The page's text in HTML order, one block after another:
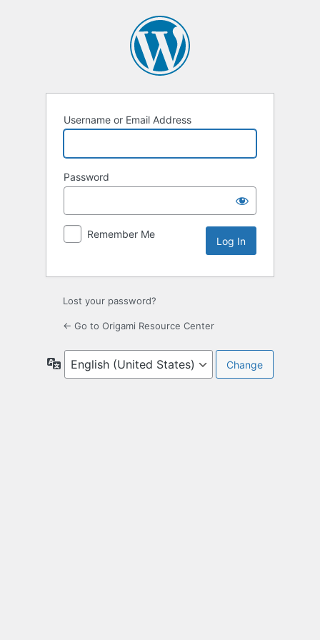
Username or Email Address
Password
Remember Me
Lost your password?
← Go to Origami Resource Center
Language